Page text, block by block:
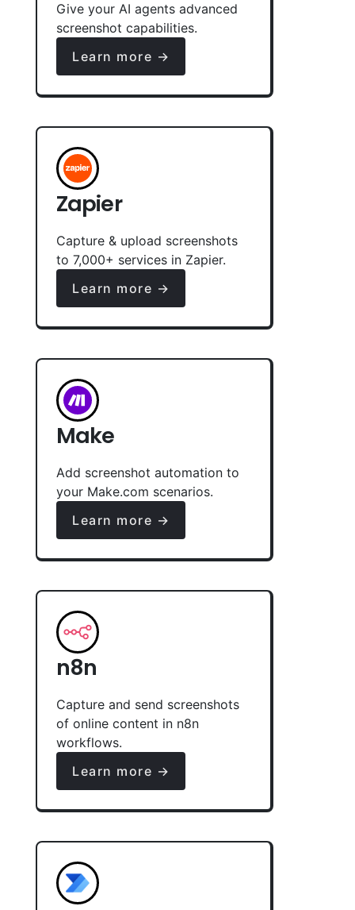
Give your AI agents advanced
screenshot capabilities.
Learn more →
Zapier
Capture & upload screenshots
to 7,000+ services in Zapier.
Learn more →
Make
Add screenshot automation to
your Make.com scenarios.
Learn more →
n8n
Capture and send screenshots
of online content in n8n
workflows.
Learn more →